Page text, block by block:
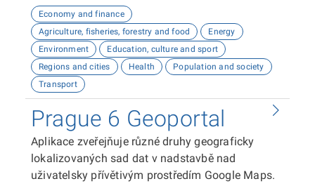
plánovat, inovovat a poznávat náš kraj. Uživatelé
zde najdou informace o demografii, dopravě,
školství, životním prostředí, kultuře nebo třeba
potenciálu pro fotovoltaiku.
Economy and finance
Agriculture, fisheries, forestry and food
Energy
Environment
Education, culture and sport
Regions and cities
Health
Population and society
Transport
Prague 6 Geoportal
Aplikace zveřejňuje různé druhy geograficky
lokalizovaných sad dat v nadstavbě nad
uživatelsky přívětivým prostředím Google Maps.